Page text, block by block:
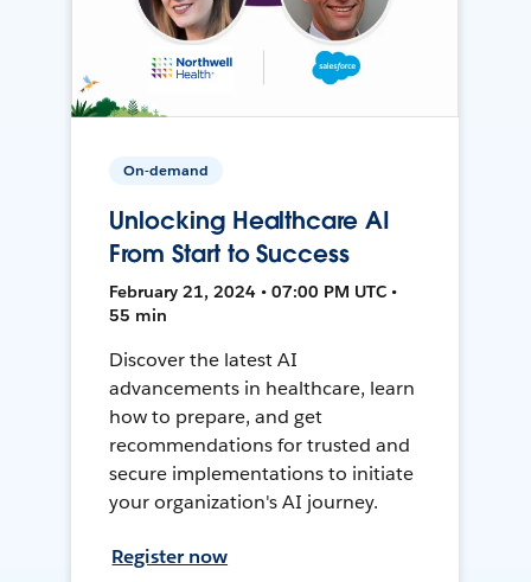
On-demand
Unlocking Healthcare AI
From Start to Success
February 21, 2024 • 07:00 PM UTC •
55 min
Discover the latest AI
advancements in healthcare, learn
how to prepare, and get
recommendations for trusted and
secure implementations to initiate
your organization's AI journey.
Register now